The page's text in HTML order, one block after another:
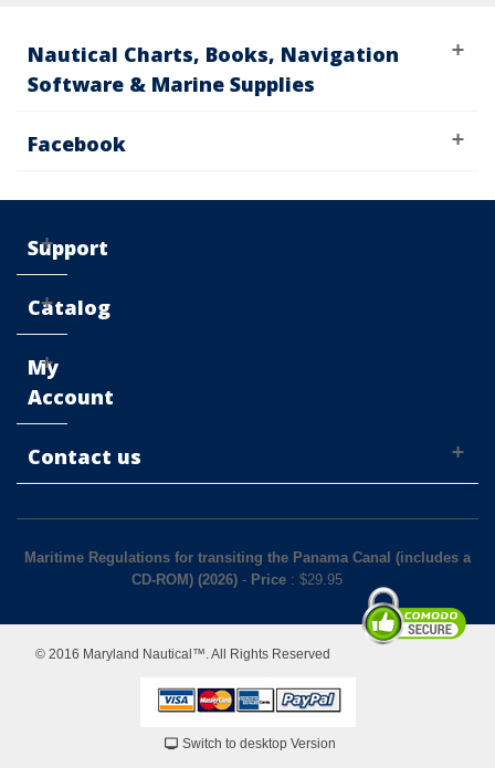
Nautical Charts, Books, Navigation
Software & Marine Supplies
Facebook
Support
Catalog
My
Account
Contact us
Maritime Regulations for transiting the Panama Canal (includes a
CD-ROM) (2026)- Price: $29.95
© 2016 Maryland Nautical™. All Rights Reserved
Switch to desktop Version